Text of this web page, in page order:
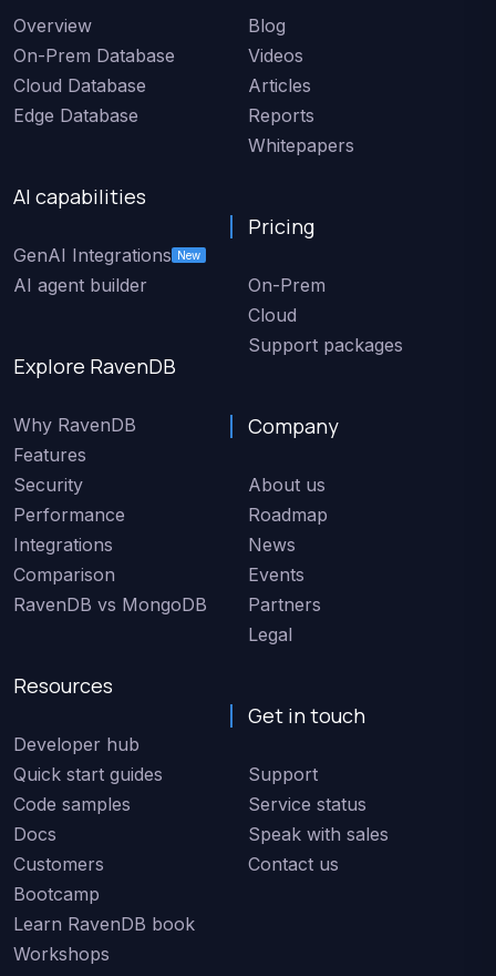
Overview
On-Prem Database
Cloud Database
Edge Database
AI capabilities
GenAI Integrations New
AI agent builder
Explore RavenDB
Why RavenDB
Features
Security
Performance
Integrations
Comparison
RavenDB vs MongoDB
Resources
Developer hub
Quick start guides
Code samples
Docs
Customers
Bootcamp
Learn RavenDB book
Workshops
Blog
Videos
Articles
Reports
Whitepapers
Pricing
On-Prem
Cloud
Support packages
Company
About us
Roadmap
News
Events
Partners
Legal
Get in touch
Support
Service status
Speak with sales
Contact us